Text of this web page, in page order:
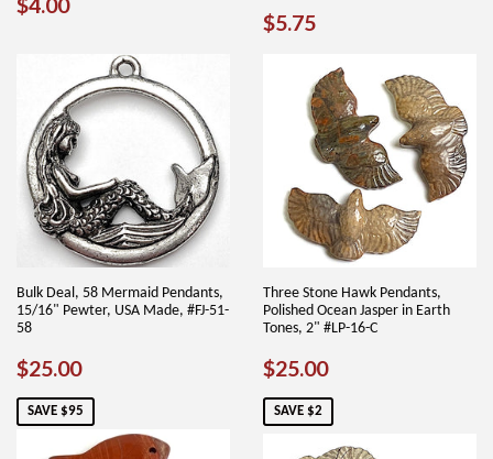
REGULAR
$5.75
Bulk Deal, 58 Mermaid Pendants,
15/16" Pewter, USA Made, #FJ-51-
58
SALE
PRICE
$25.00$25.00
SAVE $95
Three Stone Hawk Pendants,
Polished Ocean Jasper in Earth
Tones, 2" #LP-16-C
SALE
PRICE
$25.00$25.00
SAVE $2